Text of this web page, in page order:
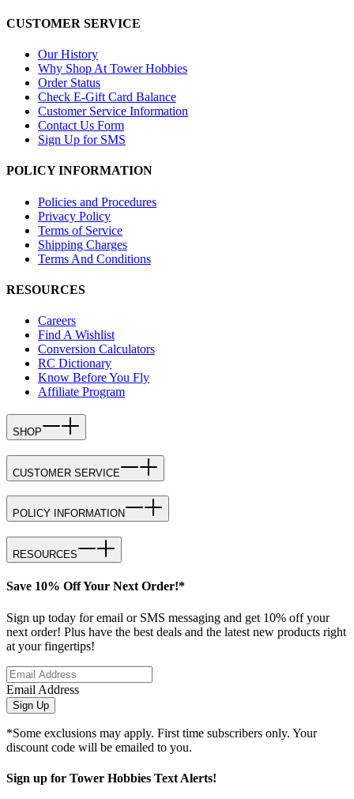
CUSTOMER SERVICE
Our History
Why Shop At Tower Hobbies
Order Status
Check E-Gift Card Balance
Customer Service Information
Contact Us Form
Sign Up for SMS
POLICY INFORMATION
Policies and Procedures
Privacy Policy
Terms of Service
Shipping Charges
Terms And Conditions
RESOURCES
Careers
Find A Wishlist
Conversion Calculators
RC Dictionary
Know Before You Fly
Affiliate Program
SHOP
CUSTOMER SERVICE
POLICY INFORMATION
RESOURCES
Save 10% Off Your Next Order!*
Sign up today for email or SMS messaging and get 10% off your
next order! Plus have the best deals and the latest new products right
at your fingertips!
Email Address
Sign Up
*Some exclusions may apply. First time subscribers only. Your
discount code will be emailed to you.
Sign up for Tower Hobbies Text Alerts!